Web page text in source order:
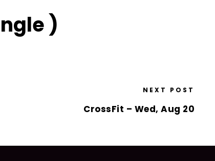
)
NEXT POST
CrossFit – Wed, Aug 20